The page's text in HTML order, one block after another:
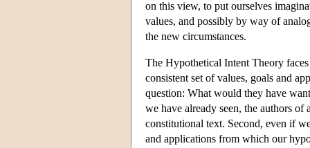
on this view, to put ourselves
values, and possibly by way of
the new circumstances.
The Hypothetical Intent Theory
consistent set of values, goals and
question: What would they have
we have already seen, the authors
constitutional text. Second, even if
and applications from which our